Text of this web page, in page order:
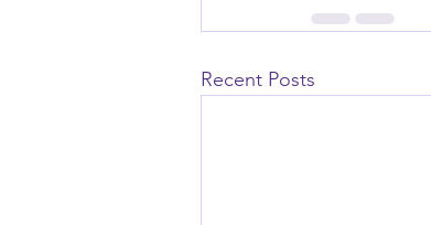
Recent Posts